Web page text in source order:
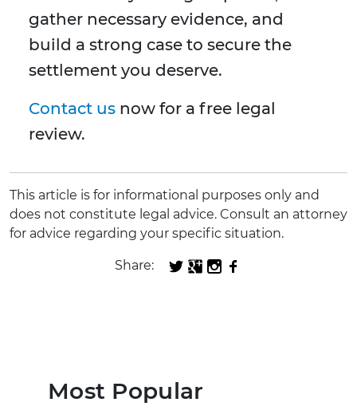
gather necessary evidence, and
build a strong case to secure the
settlement you deserve.
Contact us now for a free legal
review.
This article is for informational purposes only and
does not constitute legal advice. Consult an attorney
for advice regarding your specific situation.
Share:
Most Popular